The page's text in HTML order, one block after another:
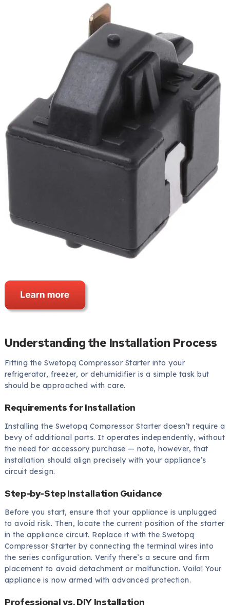
Understanding the Installation Process
Fitting the Swetopq Compressor Starter into your
refrigerator, freezer, or dehumidifier is a simple task but
should be approached with care.
Requirements for Installation
Installing the Swetopq Compressor Starter doesn’t require a
bevy of additional parts. It operates independently, without
the need for accessory purchase — note, however, that
installation should align precisely with your appliance’s
circuit design.
Step-by-Step Installation Guidance
Before you start, ensure that your appliance is unplugged
to avoid risk. Then, locate the current position of the starter
in the appliance circuit. Replace it with the Swetopq
Compressor Starter by connecting the terminal wires into
the series configuration. Verify there’s a secure and firm
placement to avoid detachment or malfunction. Voila! Your
appliance is now armed with advanced protection.
Professional vs. DIY Installation